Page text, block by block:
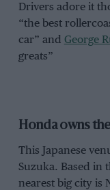
Drivers adore it
“the best
car” and George
greats”
Honda owns
This Japanese
Suzuka. Based in
nearest big city is